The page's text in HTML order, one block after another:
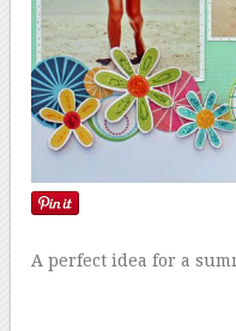
A perfect idea for a